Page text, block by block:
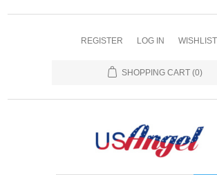
REGISTER LOG IN WISHLIST
SHOPPING CART (0)